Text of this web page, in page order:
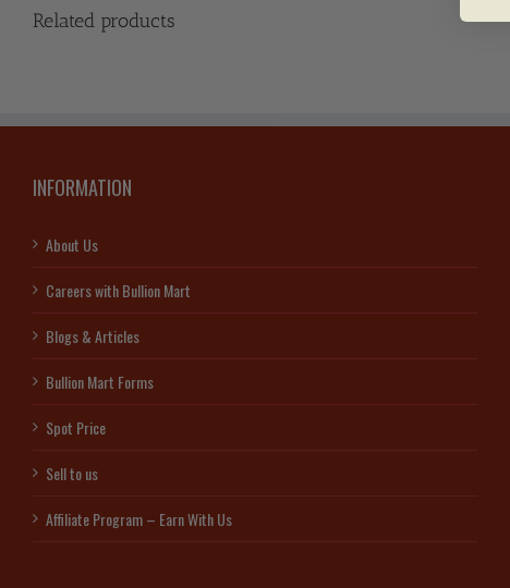
Related products
INFORMATION
About Us
Careers with Bullion Mart
Blogs & Articles
Bullion Mart Forms
Spot Price
Sell to us
Affiliate Program – Earn With Us